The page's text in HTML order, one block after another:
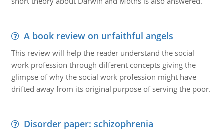
A book review on unfaithful angels
This review will help the reader understand the social
work profession through different concepts giving the
glimpse of why the social work profession might have
drifted away from its original purpose of serving the poor.
Disorder paper: schizophrenia